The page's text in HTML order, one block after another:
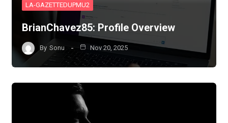
LA-GAZETTEDUPMU2
BrianChavez85: Profile Overview
By Sonu Nov 20, 2025